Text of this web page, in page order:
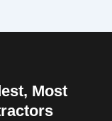
Most